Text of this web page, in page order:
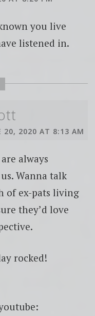
you live
listened in.
20, 2020 AT 8:13 AM
always
Wanna talk
of ex-pats living
they’d love
rocked!